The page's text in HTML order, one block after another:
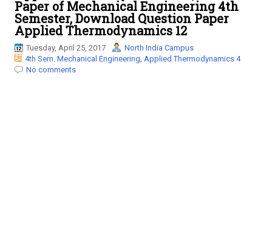
n
a
v
i
g
Paper of Mechanical Engineering 4th
Semester, Download Question Paper
Applied Thermodynamics 12
Tuesday, April 25, 2017
North India Campus
4th Sem. Mechanical Engineering, Applied Thermodynamics 4
No comments